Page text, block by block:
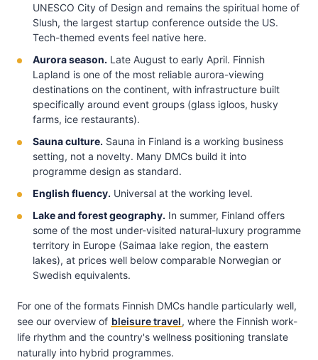
UNESCO City of Design and remains the spiritual home of
Slush, the largest startup conference outside the US.
Tech-themed events feel native here.
Aurora season. Late August to early April. Finnish
Lapland is one of the most reliable aurora-viewing
destinations on the continent, with infrastructure built
specifically around event groups (glass igloos, husky
farms, ice restaurants).
Sauna culture. Sauna in Finland is a working business
setting, not a novelty. Many DMCs build it into
programme design as standard.
English fluency. Universal at the working level.
Lake and forest geography. In summer, Finland offers
some of the most under-visited natural-luxury programme
territory in Europe (Saimaa lake region, the eastern
lakes), at prices well below comparable Norwegian or
Swedish equivalents.
For one of the formats Finnish DMCs handle particularly well,
see our overview of bleisure travel, where the Finnish work-
life rhythm and the country's wellness positioning translate
naturally into hybrid programmes.